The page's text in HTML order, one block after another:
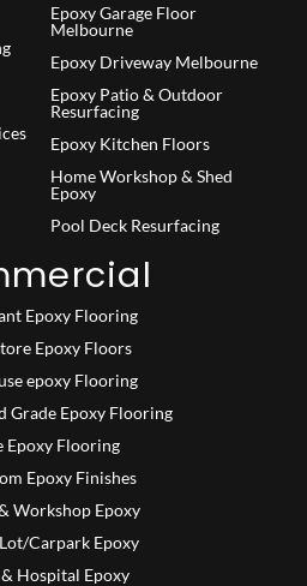
Epoxy Garage Floor
Melbourne
Epoxy Driveway Melbourne
Epoxy Patio & Outdoor
Resurfacing
Epoxy Kitchen Floors
Home Workshop & Shed
Epoxy
Pool Deck Resurfacing
Epoxy Flooring
Epoxy Floors
epoxy Flooring
Grade Epoxy Flooring
Epoxy Flooring
Epoxy Finishes
Workshop Epoxy
Carpark Epoxy
Hospital Epoxy